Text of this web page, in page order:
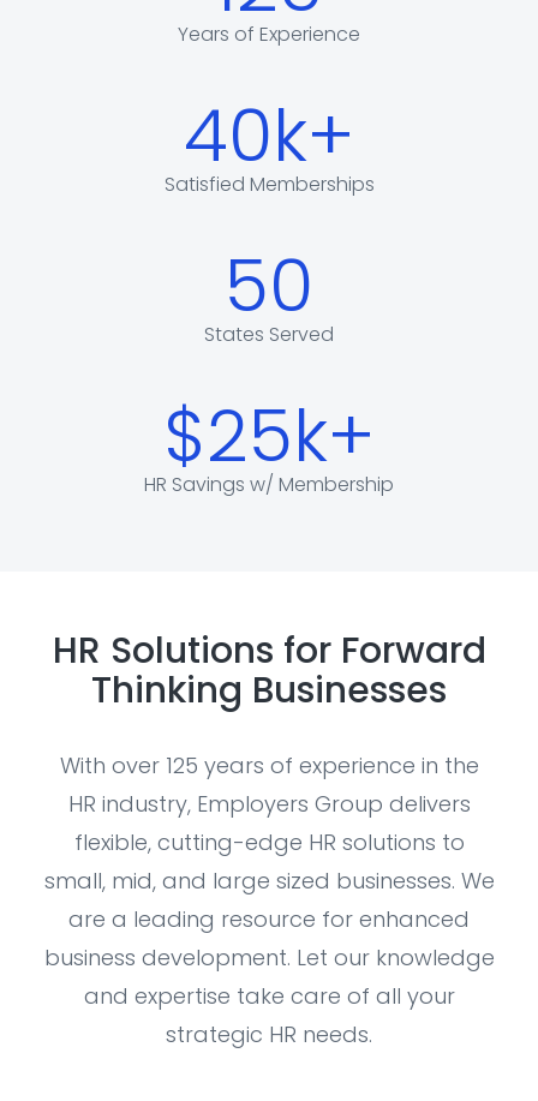
Years of Experience
40k+
Satisfied Memberships
50
States Served
$25k+
HR Savings w/ Membership
HR Solutions for Forward
Thinking Businesses
With over 125 years of experience in the
HR industry, Employers Group delivers
flexible, cutting-edge HR solutions to
small, mid, and large sized businesses. We
are a leading resource for enhanced
business development. Let our knowledge
and expertise take care of all your
strategic HR needs.